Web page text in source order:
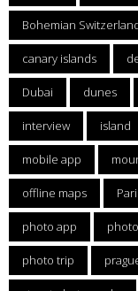
Bohemian
canary islands
Dubai dunes
interview island
mobile app
offline maps
photo app
photo trip